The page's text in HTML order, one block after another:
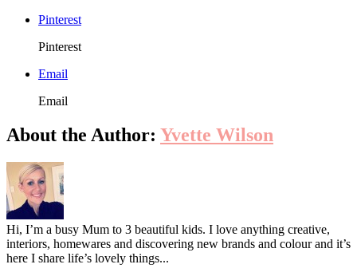
Pinterest
Pinterest
Email
Email
About the Author: Yvette Wilson
Hi, I’m a busy Mum to 3 beautiful kids. I love anything creative,
interiors, homewares and discovering new brands and colour and it’s
here I share life’s lovely things...